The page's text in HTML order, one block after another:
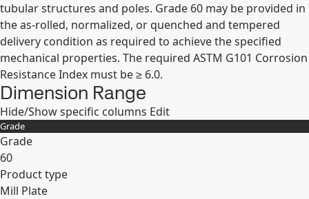
tubular structures and poles. Grade 60 may be provided in
the as-rolled, normalized, or quenched and tempered
delivery condition as required to achieve the specified
mechanical properties. The required ASTM G101 Corrosion
Resistance Index must be ≥ 6.0.
Dimension Range
Hide/Show specific columns Edit
Grade
Grade
60
Product type
Mill Plate